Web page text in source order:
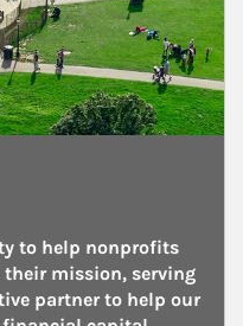
to help nonprofits
mission, serving
partner to help our